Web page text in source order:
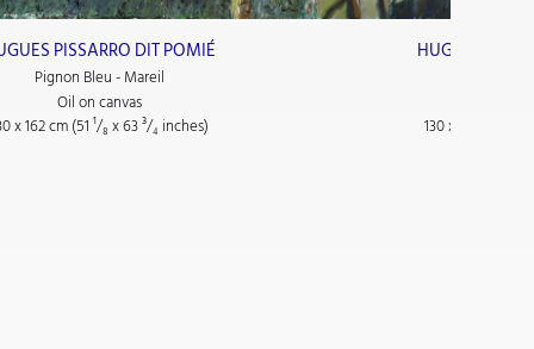
PISSARRO DIT POMIÉ
Pignon Bleu - Mareil
Oil on canvas
x 162 cm (51¹/₈ x 63³/₄ inches)
HUGUES
130 x 162 cm (51